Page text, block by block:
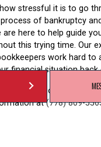
stressful it is to go
of bankruptcy
are here to help guide
this trying time. Our
work hard to
financial situation back
now for a consultation
at(778) 809-